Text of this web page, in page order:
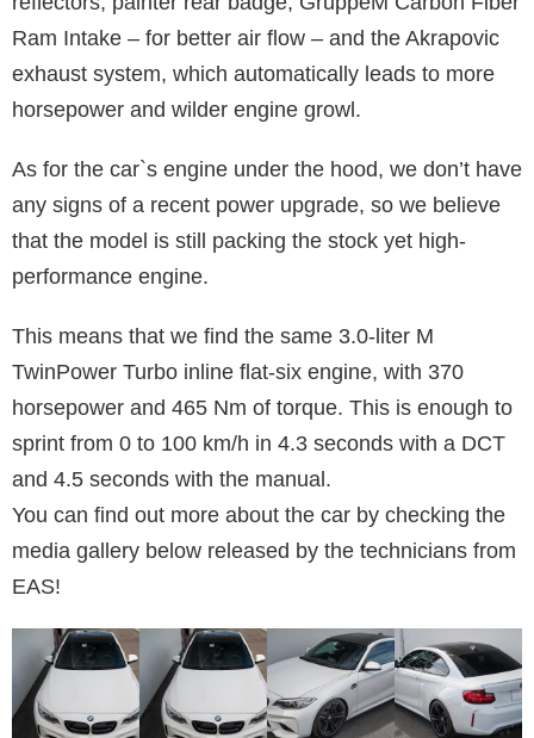
Ram Intake – for better air flow – and the Akrapovic
exhaust system, which automatically leads to more
horsepower and wilder engine growl.
As for the car`s engine under the hood, we don’t have
any signs of a recent power upgrade, so we believe
that the model is still packing the stock yet high-
performance engine.
This means that we find the same 3.0-liter M
TwinPower Turbo inline flat-six engine, with 370
horsepower and 465 Nm of torque. This is enough to
sprint from 0 to 100 km/h in 4.3 seconds with a DCT
and 4.5 seconds with the manual.
You can find out more about the car by checking the
media gallery below released by the technicians from
EAS!